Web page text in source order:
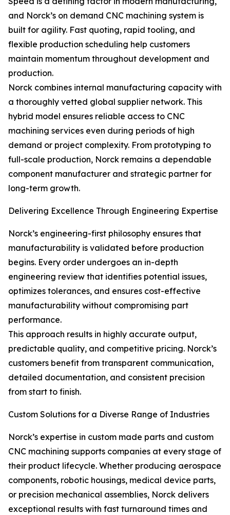
and Norck’s on demand CNC machining system is
built for agility. Fast quoting, rapid tooling, and
flexible production scheduling help customers
maintain momentum throughout development and
production.
Norck combines internal manufacturing capacity with
a thoroughly vetted global supplier network. This
hybrid model ensures reliable access to CNC
machining services even during periods of high
demand or project complexity. From prototyping to
full-scale production, Norck remains a dependable
component manufacturer and strategic partner for
long-term growth.
Delivering Excellence Through Engineering Expertise
Norck’s engineering-first philosophy ensures that
manufacturability is validated before production
begins. Every order undergoes an in-depth
engineering review that identifies potential issues,
optimizes tolerances, and ensures cost-effective
manufacturability without compromising part
performance.
This approach results in highly accurate output,
predictable quality, and competitive pricing. Norck’s
customers benefit from transparent communication,
detailed documentation, and consistent precision
from start to finish.
Custom Solutions for a Diverse Range of Industries
Norck’s expertise in custom made parts and custom
CNC machining supports companies at every stage of
their product lifecycle. Whether producing aerospace
components, robotic housings, medical device parts,
or precision mechanical assemblies, Norck delivers
exceptional results with fast turnaround times and